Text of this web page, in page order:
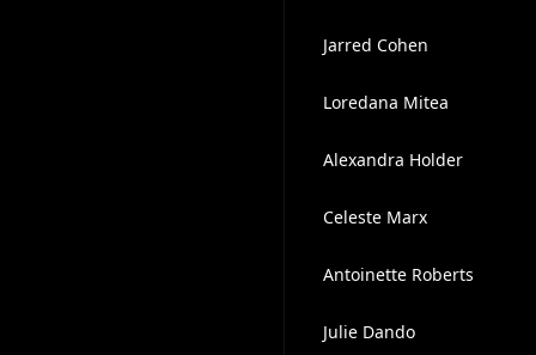
Jarred Cohen
Loredana Mitea
Alexandra Holder
Celeste Marx
Antoinette Roberts
Julie Dando